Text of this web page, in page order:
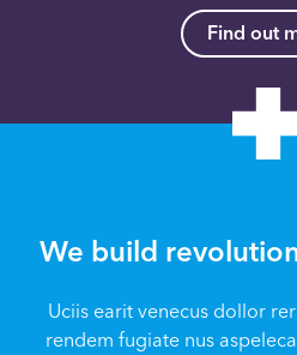
Find out
We build
Uciis earit venecus dollor
rendem fugiate nus